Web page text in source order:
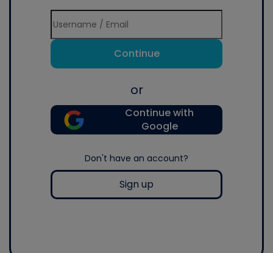
Continue
or
Continue with
Google
Don't have an account?
Sign up